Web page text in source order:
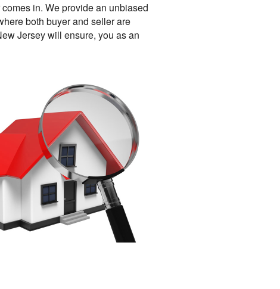
in. We provide an unbiased
both buyer and seller are
Jersey will ensure, you as an